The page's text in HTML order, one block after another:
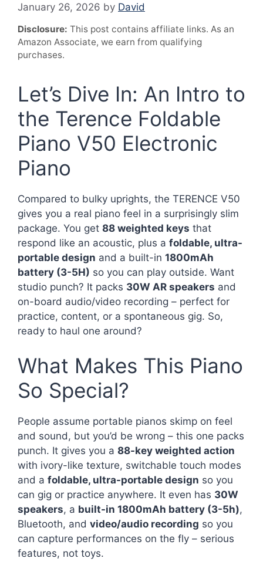
January 26, 2026 by David
Disclosure: This post contains affiliate links. As an
Amazon Associate, we earn from qualifying
purchases.
Let’s Dive In: An Intro to
the Terence Foldable
Piano V50 Electronic
Piano
Compared to bulky uprights, the TERENCE V50
gives you a real piano feel in a surprisingly slim
package. You get 88 weighted keys that
respond like an acoustic, plus a foldable, ultra-
portable design and a built-in 1800mAh
battery (3-5H) so you can play outside. Want
studio punch? It packs 30W AR speakers and
on-board audio/video recording – perfect for
practice, content, or a spontaneous gig. So,
ready to haul one around?
What Makes This Piano
So Special?
People assume portable pianos skimp on feel
and sound, but you’d be wrong – this one packs
punch. It gives you a 88-key weighted action
with ivory-like texture, switchable touch modes
and a foldable, ultra-portable design so you
can gig or practice anywhere. It even has 30W
speakers, a built-in 1800mAh battery (3-5h),
Bluetooth, and video/audio recording so you
can capture performances on the fly – serious
features, not toys.